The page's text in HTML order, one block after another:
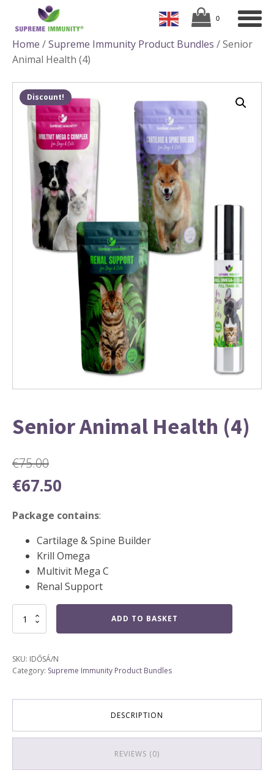
Home /Supreme Immunity Product Bundles / Senior
Animal Health (4)
Discount!
Senior Animal Health (4)
€75.00
Original
price
was:
€75.00.
€67.50
is:
Package contains:
Cartilage & Spine Builder
Krill Omega
Multivit Mega C
Renal Support
Senior
quantity
ADD TO BASKET
SKU: IDŐSÁ/N
Category: Supreme Immunity Product Bundles
DESCRIPTION
REVIEWS (0)